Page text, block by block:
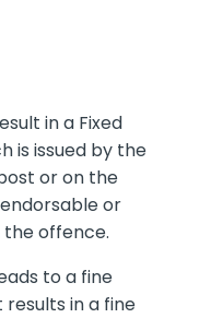
in a Fixed
is issued by the
or on the
or
offence.
to a fine
in a fine